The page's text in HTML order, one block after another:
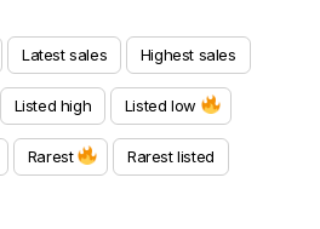
Latest sales Highest sales
Listed high Listed low
Rarest Rarest listed